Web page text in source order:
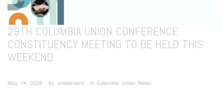
29TH COLUMBIA UNION CONFERENCE
CONSTITUENCY MEETING TO BE HELD THIS
WEEKEND
May 14, 2026 ∙ by vmbernard ∙ in Columbia Union News